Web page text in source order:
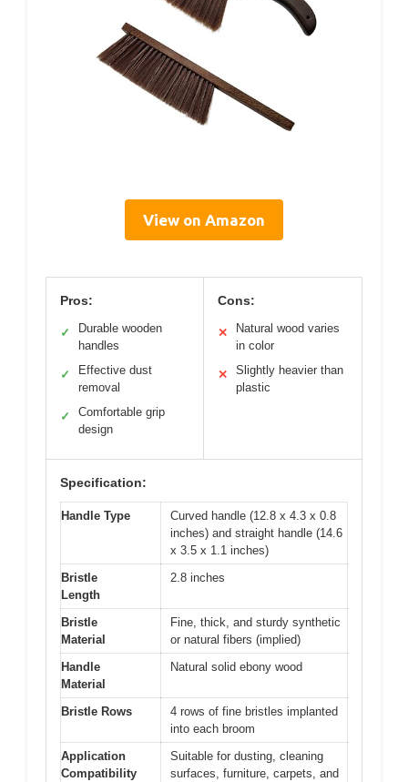
View on Amazon
Pros:
✓
Durable wooden
handles
✓
Effective dust
removal
✓
Comfortable grip
design
Cons:
✕
Natural wood varies
in color
✕
Slightly heavier than
plastic
Specification:
Handle Type
Curved handle (12.8 x 4.3 x 0.8
inches) and straight handle (14.6
x 3.5 x 1.1 inches)
Bristle
Length
2.8 inches
Bristle
Material
Fine, thick, and sturdy synthetic
or natural fibers (implied)
Handle
Material
Natural solid ebony wood
Bristle Rows
4 rows of fine bristles implanted
into each broom
Application
Compatibility
Suitable for dusting, cleaning
surfaces, furniture, carpets, and